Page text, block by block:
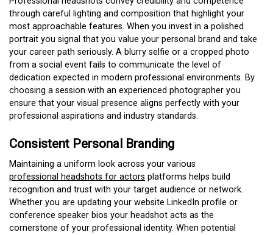
through careful lighting and composition that highlight your
most approachable features. When you invest in a polished
portrait you signal that you value your personal brand and take
your career path seriously. A blurry selfie or a cropped photo
from a social event fails to communicate the level of
dedication expected in modern professional environments. By
choosing a session with an experienced photographer you
ensure that your visual presence aligns perfectly with your
professional aspirations and industry standards.
Consistent Personal Branding
Maintaining a uniform look across your various
professional headshots for actors platforms helps build
recognition and trust with your target audience or network.
Whether you are updating your website LinkedIn profile or
conference speaker bios your headshot acts as the
cornerstone of your professional identity. When potential